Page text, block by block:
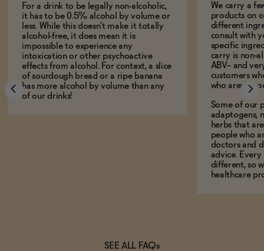
For a drink to be legally non-alcoholic,
it has to be 0.5% alcohol by volume or
less. While this doesn't make it totally
alcohol-free, it does mean it is
impossible to experience any
intoxication or other psychoactive
effects from alcohol. For context, a slice
of sourdough bread or a ripe banana
has more alcohol by volume than any
of our drinks!
We carry a
products on
different
consult with
specific
carry is non-
ABV-- and
customers
who aren't,
Some of our
adaptogens,
herbs that
people who
doctors and
advice.
different, so
healthcare
SEE ALL FAQs